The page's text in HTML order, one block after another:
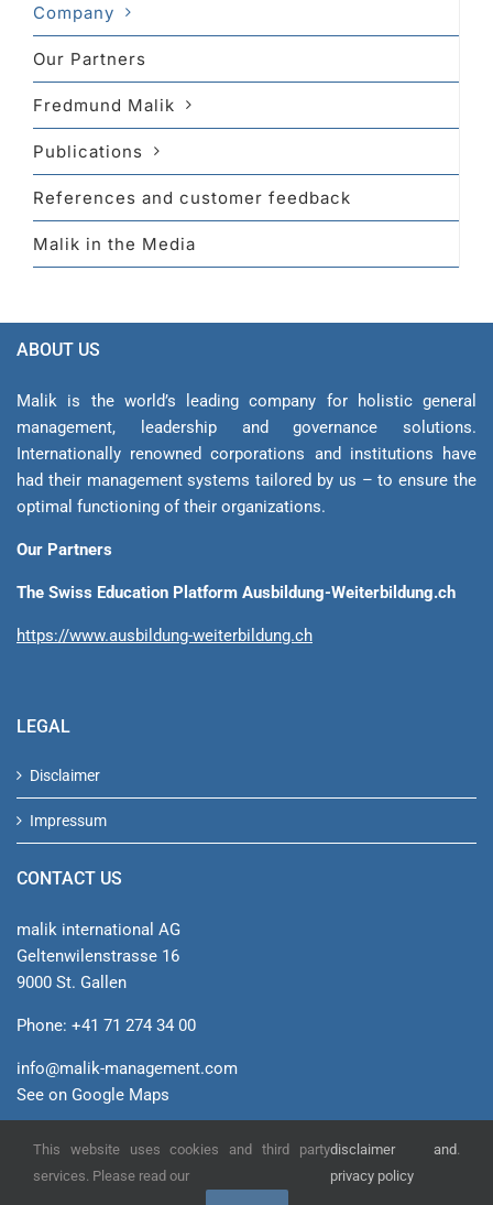
Company
Our Partners
Fredmund Malik
Publications
References and customer feedback
Malik in the Media
ABOUT US
Malik is the world’s leading company for holistic general
management, leadership and gover­nance solutions.
Internationally renowned corporations and institutions have
had their management sys­tems tailored by us – to ensure the
optimal functioning of their organizations.
Our Partners
The Swiss Education Platform Ausbildung-Weiterbildung.ch
https://www.ausbildung-weiterbildung.ch
LEGAL
Disclaimer
Impressum
CONTACT US
malik international AG
Geltenwilenstrasse 16
9000 St. Gallen
Phone: +41 71 274 34 00
info@malik-management.com
See on Google Maps
© malik international AG
This website uses cookies and third party
services. Please read our
disclaimer and
privacy policy
.